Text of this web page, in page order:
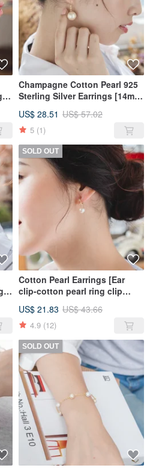
Champagne Cotton Pearl 925
Sterling Silver Earrings [14mm
US$ 28.51 US$ 57.02
5 (1)
SOLD OUT
Cotton Pearl Earrings [Ear
clip-cotton pearl ring clip
US$ 21.83 US$ 43.66
4.9 (12)
SOLD OUT